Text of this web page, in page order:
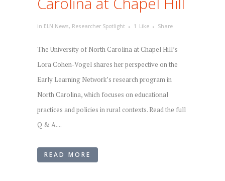
in ELN News, Researcher Spotlight 1 Like Share
The University of North Carolina at Chapel Hill’s
Lora Cohen-Vogel shares her perspective on the
Early Learning Network’s research program in
North Carolina, which focuses on educational
practices and policies in rural contexts. Read the full
Q & A....
READ MORE